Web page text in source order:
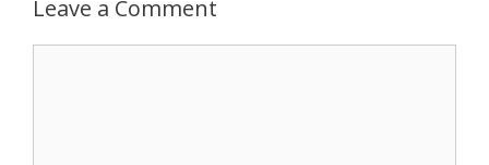
Leave a Comment